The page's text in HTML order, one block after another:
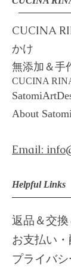
CUCINA
かけ
無添加＆手
​CUCINA
About ​
Email:
Helpful Links
返品＆交
お支払い
プライバ